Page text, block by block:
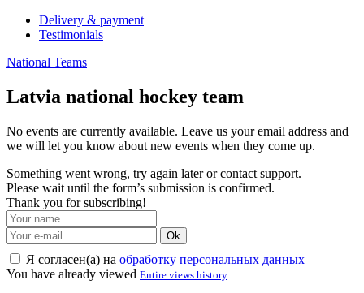
Delivery & payment
Testimonials
National Teams
Latvia national hockey team
No events are currently available. Leave us your email address and
we will let you know about new events when they come up.
Something went wrong, try again later or contact support.
Please wait until the form’s submission is confirmed.
Thank you for subscribing!
Ok
Я согласен(а) на обработку персональных данных
You have already viewed Entire views history